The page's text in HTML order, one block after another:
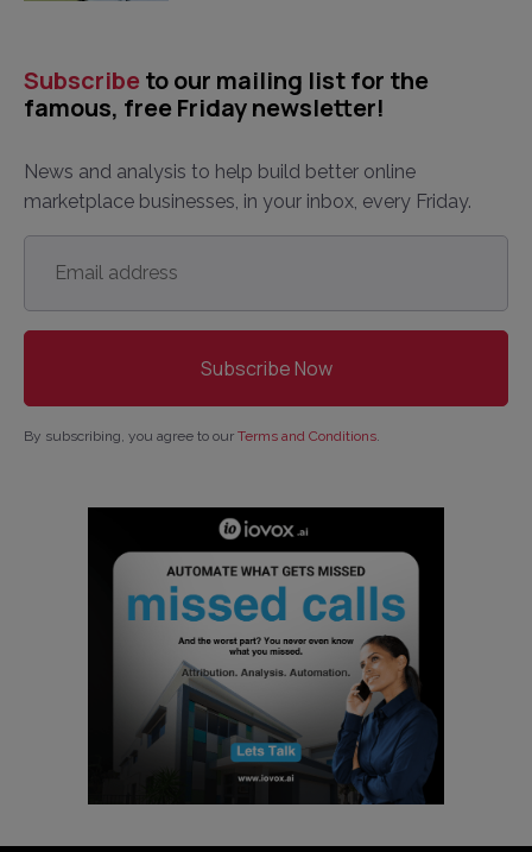
Subscribe to our mailing list for the
famous, free Friday newsletter!
News and analysis to help build better online
marketplace businesses, in your inbox, every Friday.
Email
address *
By subscribing, you agree to our Terms and Conditions